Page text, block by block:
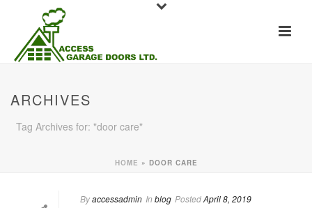
ARCHIVES
Tag Archives for: "door care"
HOME » DOOR CARE
Byaccessadmin In blog PostedApril 8, 2019